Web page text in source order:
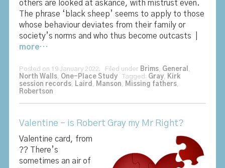
others are looked at askance, with mistrust even.
The phrase ‘black sheep’ seems to apply to those
whose behaviour deviates from their family or
society’s norms and who thus become outcasts |
more…
Posted on 19 January 2022. Filed under Brims, General ,
North Walls, One-Place StudyTagged: Gray, Kirk
session records, Laird , Manson , Missing fathers,
Robertson
Valentine – is Robert Gray my Mr Right?
Valentine card, from
?? There’s
sometimes an air of